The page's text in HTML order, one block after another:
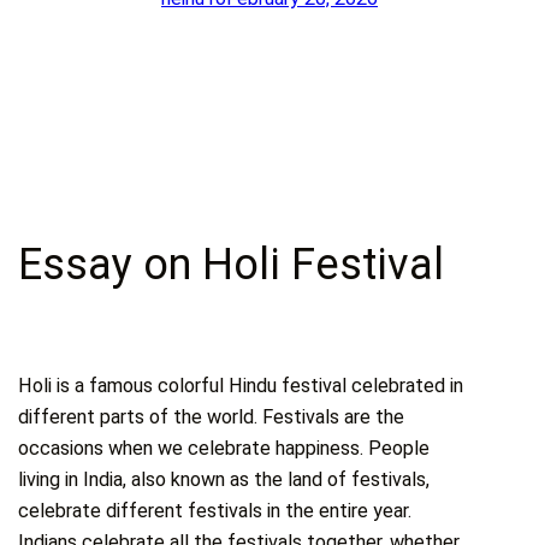
Essay on Holi Festival
Holi is a famous colorful Hindu festival celebrated in
different parts of the world. Festivals are the
occasions when we celebrate happiness. People
living in India, also known as the land of festivals,
celebrate different festivals in the entire year.